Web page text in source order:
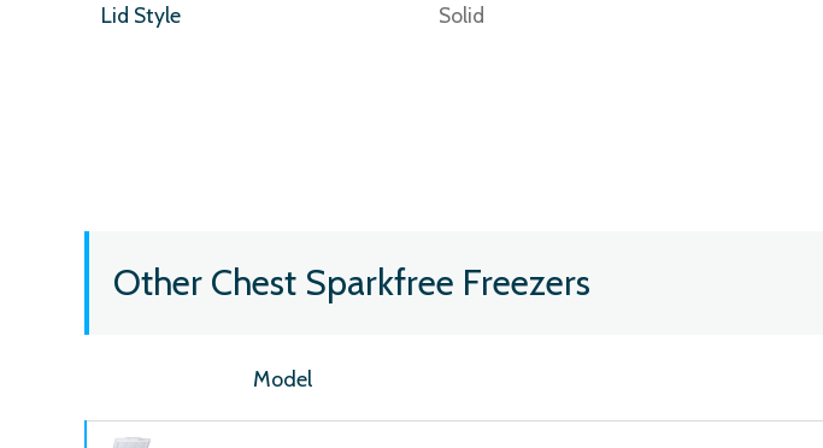
Lid Style Solid
Other Chest Sparkfree Freezers
Model